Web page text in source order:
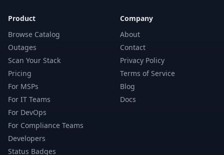
Product
Browse Catalog
Outages
Scan Your Stack
Pricing
For MSPs
For IT Teams
For DevOps
For Compliance Teams
Developers
Status Badges
Company
About
Contact
Privacy Policy
Terms of Service
Blog
Docs